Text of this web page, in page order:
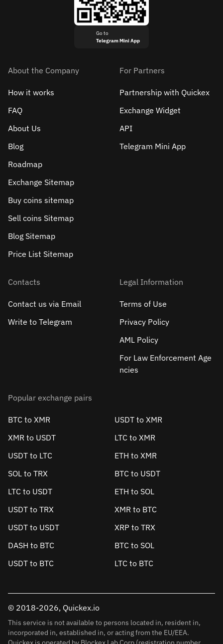
Go to
Telegram Mini App
About the Company
How it works
FAQ
About Us
Blog
Roadmap
Exchange Sitemap
Buy coins sitemap
Sell сoins Sitemap
Blog Sitemap
Price List Sitemap
For Partners
Partnership with Quickex
Exchange Widget
API
Telegram Mini App
Contacts
Contact us via Email
Write to Telegram
Legal Information
Terms of Use
Privacy Policy
AML Policy
For Law Enforcement Age
ncies
Popular exchange pairs
BTC to XMR
USDT to XMR
XMR to USDT
LTC to XMR
USDT to LTC
ETH to XMR
SOL to TRX
BTC to USDT
LTC to USDT
ETH to SOL
USDT to TRX
XMR to BTC
USDT to USDT
XRP to TRX
DASH to BTC
BTC to SOL
USDT to BTC
LTC to BTC
© 2018-2026, Quickex.io
This service is not available to persons located in, resident in,
incorporated in, established in, or acting from the EU/EEA.